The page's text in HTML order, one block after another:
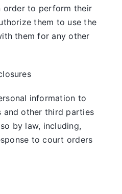
order to perform their
them to use the
them for any other
information to
and other third parties
by law, including,
to court orders